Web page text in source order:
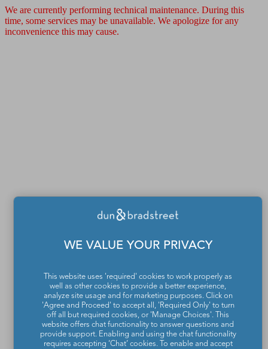
We are currently performing technical maintenance. During this
time, some services may be unavailable. We apologize for any
inconvenience this may cause.
WE VALUE YOUR PRIVACY
This website uses 'required' cookies to work properly as
well as other cookies to provide a better experience,
analyze site usage and for marketing purposes. Click on
'Agree and Proceed' to accept all, 'Required Only' to turn
off all but required cookies, or 'Manage Choices'. This
website offers chat functionality to answer questions and
provide support. Enabling and using the chat functionality
requires accepting ‘Chat’ cookies. To enable and accept